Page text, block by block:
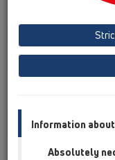
Product
Product overview
19 Attachments
Connectors
Test plugs
Information
Absolutely